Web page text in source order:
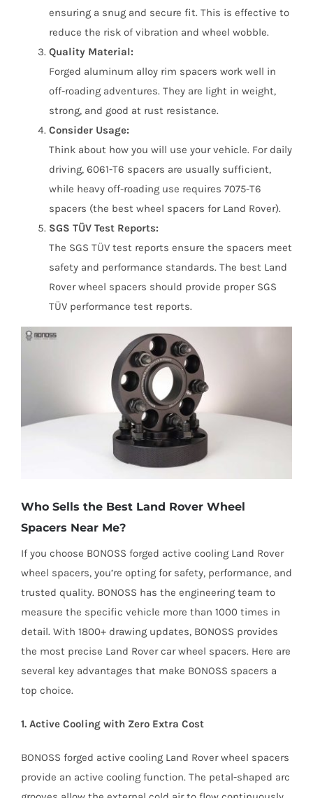
ensuring a snug and secure fit. This is effective to
reduce the risk of vibration and wheel wobble.
Quality Material:
Forged aluminum alloy rim spacers work well in
off-roading adventures. They are light in weight,
strong, and good at rust resistance.
Consider Usage:
Think about how you will use your vehicle. For daily
driving, 6061-T6 spacers are usually sufficient,
while heavy off-roading use requires 7075-T6
spacers (the best wheel spacers for Land Rover).
SGS TÜV Test Reports:
The SGS TÜV test reports ensure the spacers meet
safety and performance standards. The best Land
Rover wheel spacers should provide proper SGS
TÜV performance test reports.
Who Sells the Best Land Rover Wheel
Spacers Near Me?
If you choose BONOSS forged active cooling Land Rover
wheel spacers, you’re opting for safety, performance, and
trusted quality. BONOSS has the engineering team to
measure the specific vehicle more than 1000 times in
detail. With 1800+ drawing updates, BONOSS provides
the most precise Land Rover car wheel spacers. Here are
several key advantages that make BONOSS spacers a
top choice.
1. Active Cooling with Zero Extra Cost
BONOSS forged active cooling Land Rover wheel spacers
provide an active cooling function. The petal-shaped arc